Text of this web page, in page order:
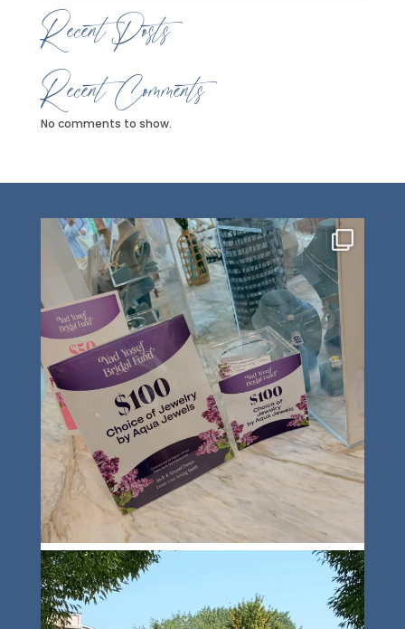
Recent Posts
Recent Comments
No comments to show.